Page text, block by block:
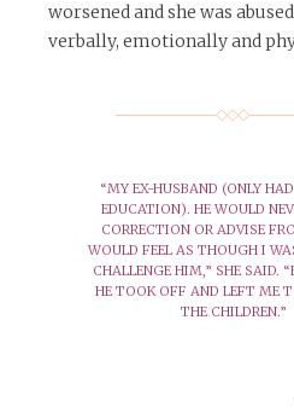
worsened and she was
verbally, emotionally and
“MY EX-HUSBAND (ONLY
EDUCATION). HE WOULD
CORRECTION OR ADVISE
WOULD FEEL AS THOUGH I
CHALLENGE HIM,” SHE SAID.
HE TOOK OFF AND LEFT ME
THE CHILDREN.”